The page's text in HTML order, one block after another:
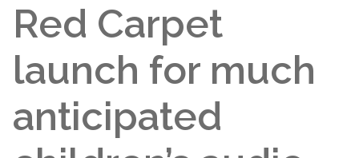
Red Carpet
launch for much
anticipated